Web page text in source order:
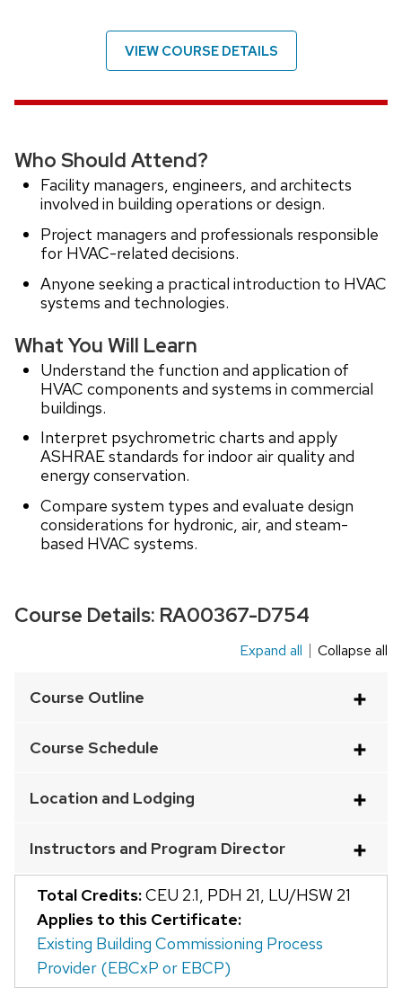
VIEW COURSE DETAILS
Who Should Attend?
Facility managers, engineers, and architects
involved in building operations or design.
Project managers and professionals responsible
for HVAC-related decisions.
Anyone seeking a practical introduction to HVAC
systems and technologies.
What You Will Learn
Understand the function and application of
HVAC components and systems in commercial
buildings.
Interpret psychrometric charts and apply
ASHRAE standards for indoor air quality and
energy conservation.
Compare system types and evaluate design
considerations for hydronic, air, and steam-
based HVAC systems.
Course Details: RA00367-D754
an
element
buttons
that
open
and
close
Expand all Collapse all
Course Outline
Course Schedule
Location and Lodging
Instructors and Program Director
Total Credits:CEU 2.1, PDH 21, LU/HSW 21
Applies to this Certificate:
Existing Building Commissioning Process
Provider (EBCxP or EBCP)